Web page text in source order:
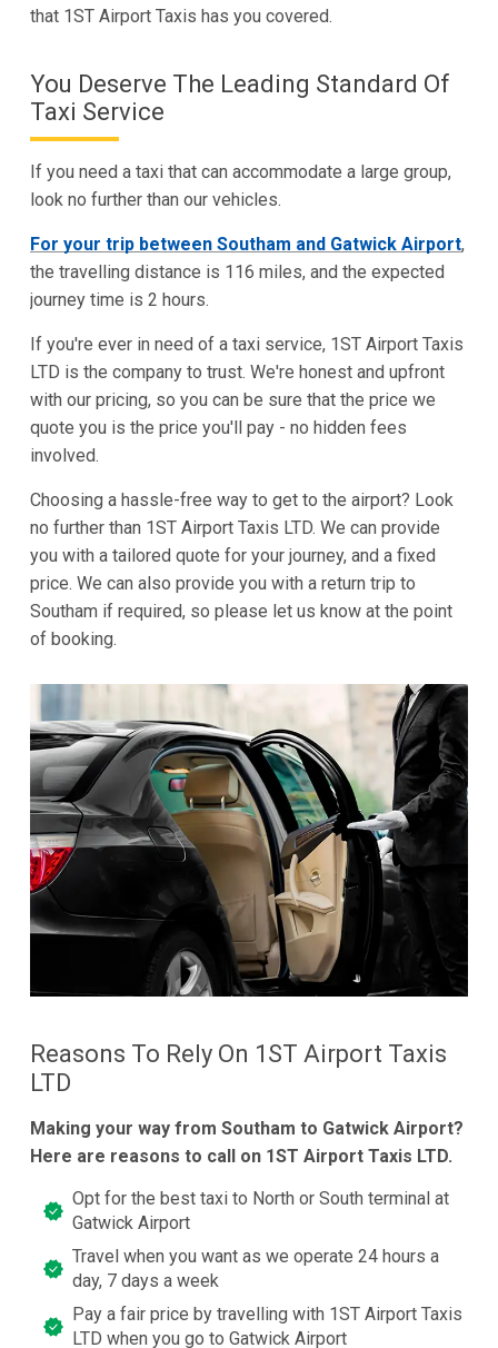
that 1ST Airport Taxis has you covered.
You Deserve The Leading Standard Of
Taxi Service
If you need a taxi that can accommodate a large group,
look no further than our vehicles.
For your trip between Southam and Gatwick Airport,
the travelling distance is 116 miles, and the expected
journey time is 2 hours.
If you're ever in need of a taxi service, 1ST Airport Taxis
LTD is the company to trust. We're honest and upfront
with our pricing, so you can be sure that the price we
quote you is the price you'll pay - no hidden fees
involved.
Choosing a hassle-free way to get to the airport? Look
no further than 1ST Airport Taxis LTD. We can provide
you with a tailored quote for your journey, and a fixed
price. We can also provide you with a return trip to
Southam if required, so please let us know at the point
of booking.
Reasons To Rely On 1ST Airport Taxis
LTD
Making your way from Southam to Gatwick Airport?
Here are reasons to call on 1ST Airport Taxis LTD.
Opt for the best taxi to North or South terminal at
Gatwick Airport
Travel when you want as we operate 24 hours a
day, 7 days a week
Pay a fair price by travelling with 1ST Airport Taxis
LTD when you go to Gatwick Airport